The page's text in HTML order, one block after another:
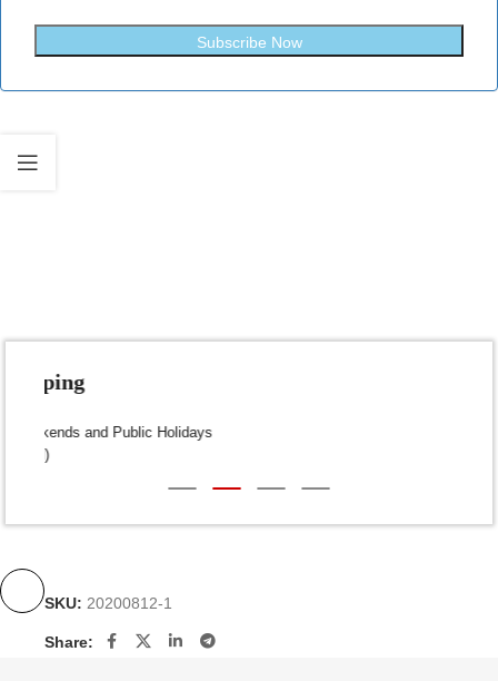
Subscribe Now
Dispatch within 24-48 Hours (Weekends and Public Holidays
SKU: 20200812-1
Share: